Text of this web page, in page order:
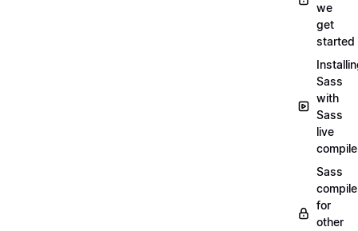
we
get
started
Sass
with
Sass
live
Sass
for
other